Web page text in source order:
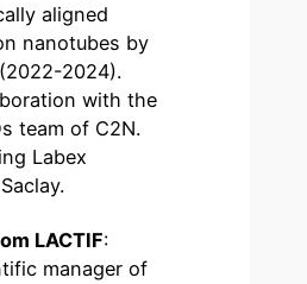
aligned
nanotubes by
2024).
with the
team of C2N.
Labex
LACTIF:
manager of